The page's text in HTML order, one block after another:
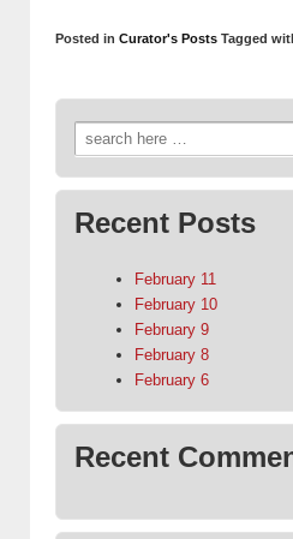
Posted in Curator's Posts Tagged
Search
for:
Recent Posts
February 11
February 10
February 9
February 8
February 6
Recent